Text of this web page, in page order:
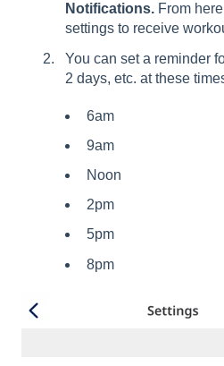
Notifications. From
settings to receive
You can set a reminder
2 days, etc. at these
6am
9am
Noon
2pm
5pm
8pm